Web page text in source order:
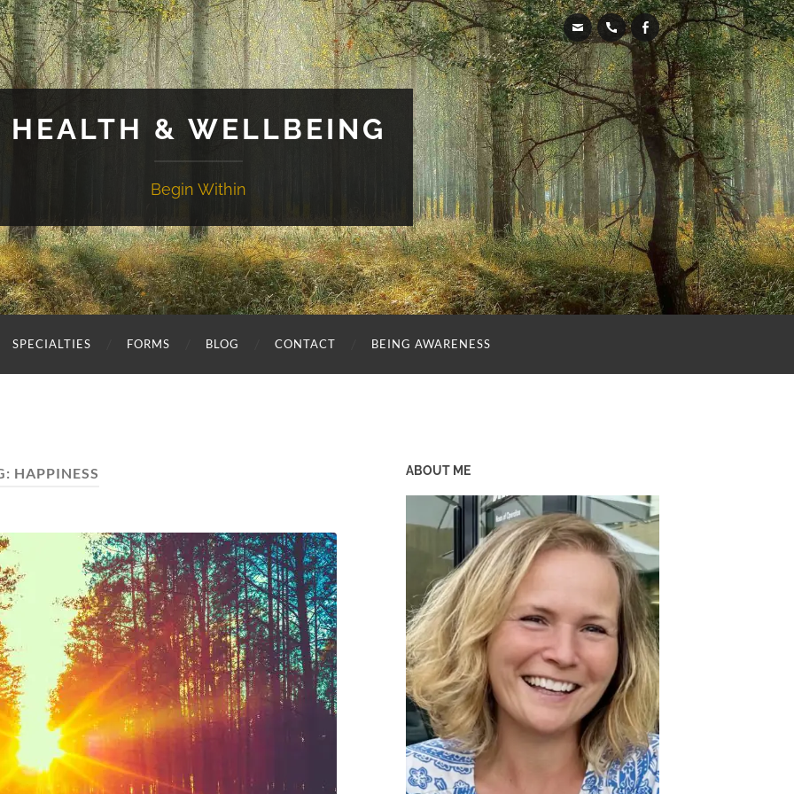
HEALTH & WELLBEING
Begin Within
SPECIALTIES FORMS BLOG CONTACT BEING AWARENESS
HAPPINESS ABOUT ME